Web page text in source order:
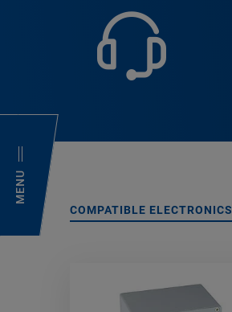
MENU
COMPATIBLE ELECTRONICS